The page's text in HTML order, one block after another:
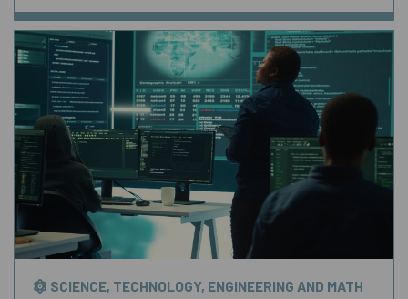
SCIENCE, TECHNOLOGY, ENGINEERING AND MATH